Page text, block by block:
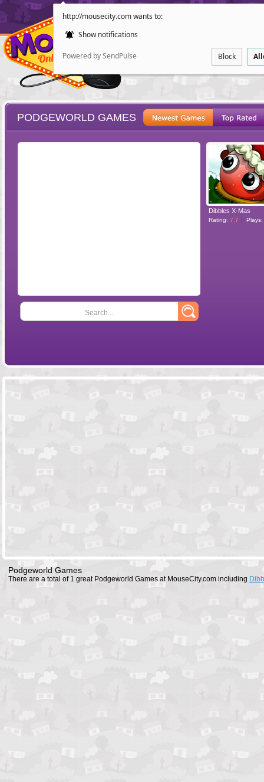
http://mousecity.com wants to:
Show notifications
Powered by SendPulse Block
POINT AND
PODGEWORLD GAMES
Search...
Dibbles X-Mas
Rating: 7.7 Plays:
Podgeworld Games
There are a total of 1 great Podgeworld Games at MouseCity.com including